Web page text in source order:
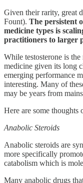
Given their rarity, great
Fount). The persistent
medicine types is
practitioners to larger
While testosterone is
medicine given its long
emerging performance
interesting. Many of
may be years from
Here are some thoughts
Anabolic Steroids
Anabolic steroids are
more specifically
catabolism which is
Many anabolic drugs